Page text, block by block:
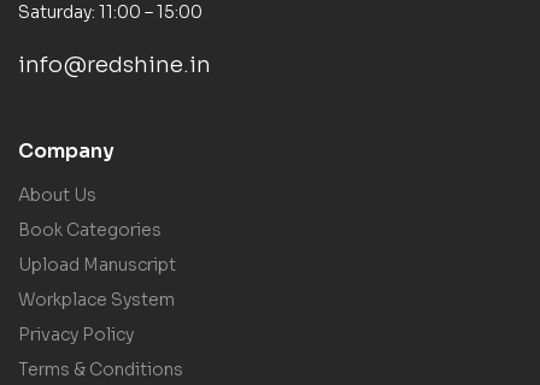
Saturday: 11:00 – 15:00
info@redshine.in
Company
About Us
Book Categories
Upload Manuscript
Workplace System
Privacy Policy
Terms & Conditions